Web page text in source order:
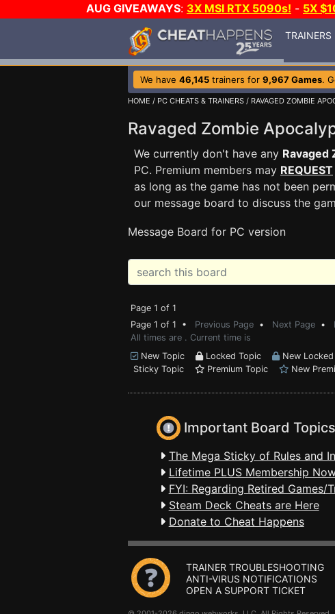
AUG GIVEAWAYS: 3X MSI RTX 5090s! - 5X
TRAINERS
We have 46,145 trainers for 9,967 Games.
HOME / PC CHEATS & TRAINERS / RAVAGED ZOMBIE
Ravaged Zombie
We currently don't have any Ravaged
PC. Premium members may REQUEST
as long as the game has not been
our message board to discuss the
Message Board for PC version
Page 1 of 1
Page 1 of 1 • Previous Page • Next Page •
All times are . Current time is
New Topic
Locked Topic
New Locked
Sticky Topic
Premium Topic New
Important Board Topics
The Mega Sticky of Rules and
Lifetime PLUS Membership
FYI: Regarding Retired Games/
Steam Deck Cheats are Here
Donate to Cheat Happens
TRAINER TROUBLESHOOTING
ANTI-VIRUS NOTIFICATIONS
OPEN A SUPPORT TICKET